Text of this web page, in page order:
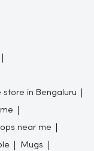
store in Bengaluru
near me
Mugs